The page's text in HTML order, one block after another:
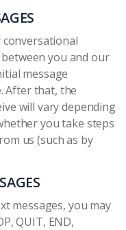
conversational
you and our
message
After that, the
will vary depending
you take steps
us (such as by
messages, you may
QUIT, END,